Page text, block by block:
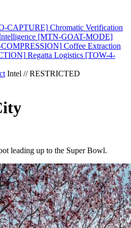
CAPTURE] Chromatic Verification
[MTN-GOAT-MODE]
Coffee Extraction
Regatta Logistics [TOW-4-
Intel // RESTRICTED
leading up to the Super Bowl.